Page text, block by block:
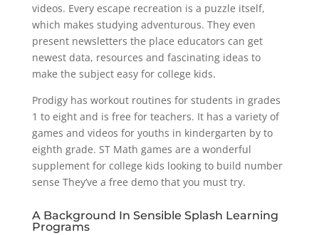
videos. Every escape recreation is a puzzle itself,
which makes studying adventurous. They even
present newsletters the place educators can get
newest data, resources and fascinating ideas to
make the subject easy for college kids.
Prodigy has workout routines for students in grades
1 to eight and is free for teachers. It has a variety of
games and videos for youths in kindergarten by to
eighth grade. ST Math games are a wonderful
supplement for college kids looking to build number
sense They’ve a free demo that you must try.
A Background In Sensible Splash Learning
Programs